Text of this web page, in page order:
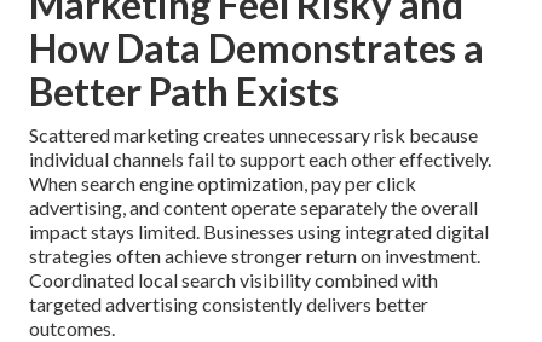
How Data Demonstrates a
Better Path Exists
Scattered marketing creates unnecessary risk because
individual channels fail to support each other effectively.
When search engine optimization, pay per click
advertising, and content operate separately the overall
impact stays limited. Businesses using integrated digital
strategies often achieve stronger return on investment.
Coordinated local search visibility combined with
targeted advertising consistently delivers better
outcomes.